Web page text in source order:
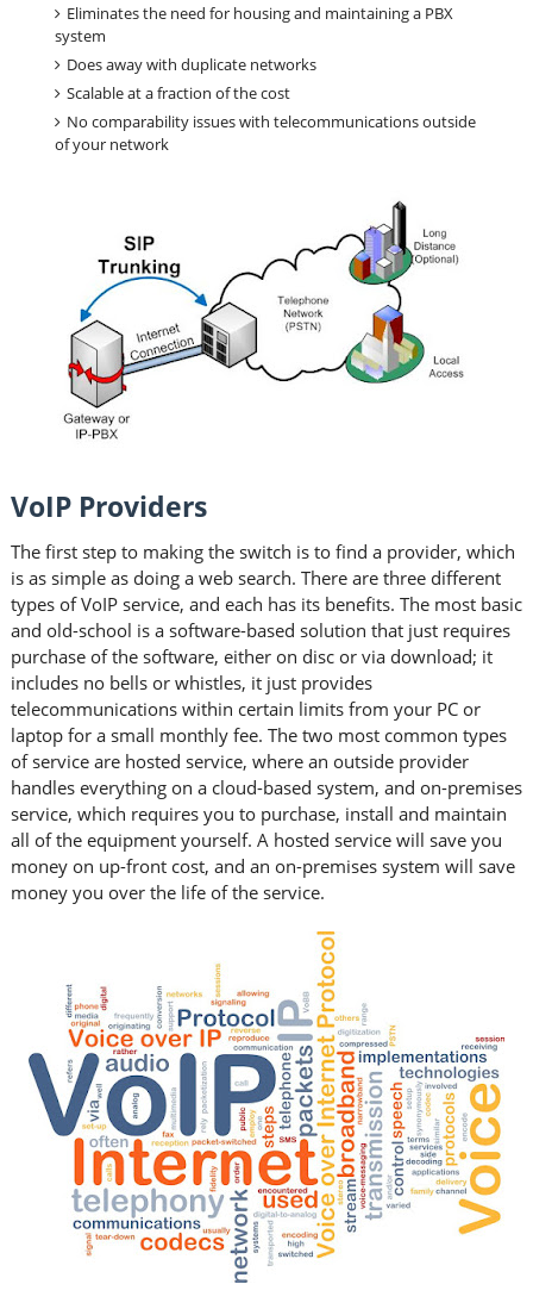
Eliminates the need for housing and maintaining a PBX
system
Does away with duplicate networks
Scalable at a fraction of the cost
No comparability issues with telecommunications outside
of your network
VoIP Providers
The first step to making the switch is to find a provider, which
is as simple as doing a web search. There are three different
types of VoIP service, and each has its benefits. The most basic
and old-school is a software-based solution that just requires
purchase of the software, either on disc or via download; it
includes no bells or whistles, it just provides
telecommunications within certain limits from your PC or
laptop for a small monthly fee. The two most common types
of service are hosted service, where an outside provider
handles everything on a cloud-based system, and on-premises
service, which requires you to purchase, install and maintain
all of the equipment yourself. A hosted service will save you
money on up-front cost, and an on-premises system will save
money you over the life of the service.